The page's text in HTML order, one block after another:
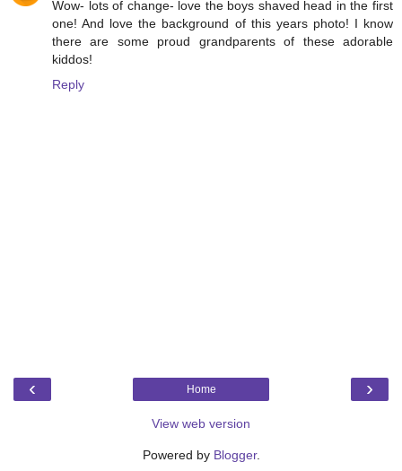
Wow- lots of change- love the boys shaved head in the first
one! And love the background of this years photo! I know
there are some proud grandparents of these adorable
kiddos!
Reply
‹ ›
Home
View web version
Powered by Blogger.